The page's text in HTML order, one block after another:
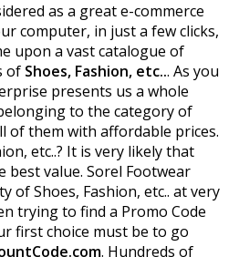
as a great e-commerce
computer, in just a few clicks,
upon a vast catalogue of
of Shoes, Fashion, etc... As you
presents us a whole
to the category of
of them with affordable prices.
etc..? It is very likely that
value. Sorel Footwear
of Shoes, Fashion, etc.. at very
trying to find a Promo Code
first choice must be to go
. Hundreds of